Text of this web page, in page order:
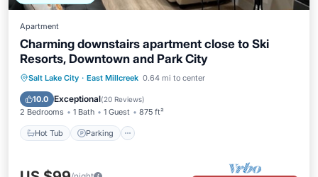
Apartment
Charming downstairs apartment close to Ski
Resorts, Downtown and Park City
Salt Lake City · East Millcreek 0.64 mi to center
10.0 Exceptional(20 Reviews)
2 Bedrooms 1 Bath 1 Guest 875 ft²
Hot Tub Parking
Hot Tub Parking
Kitchen
Air Conditioner